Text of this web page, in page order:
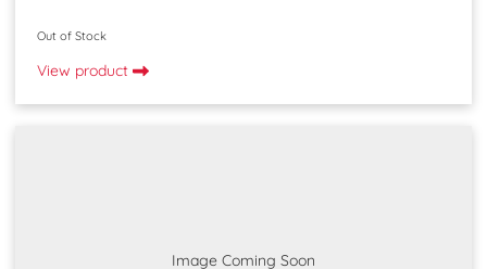
Out of Stock
View product
Image Coming Soon